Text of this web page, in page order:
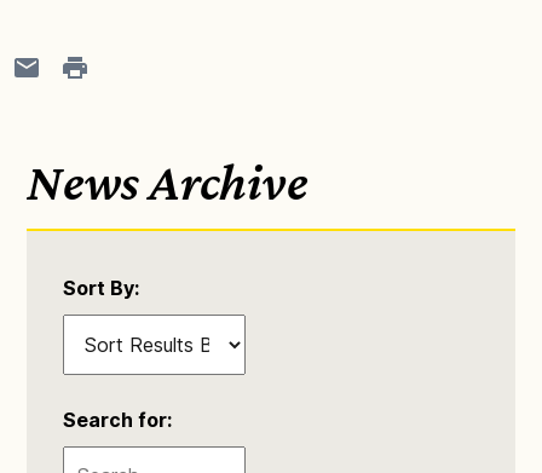
News Archive
Sort By:
Search for: